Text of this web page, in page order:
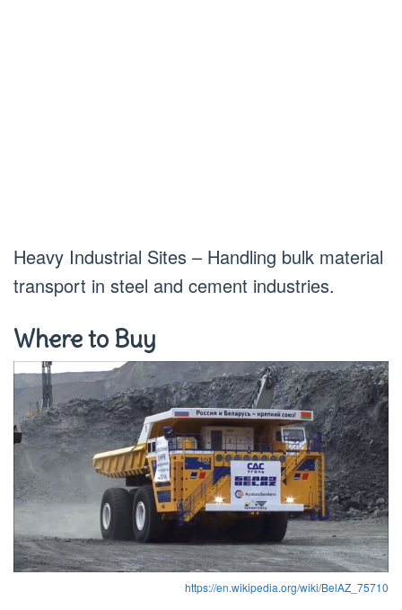
Heavy Industrial Sites – Handling bulk material
transport in steel and cement industries.
Where to Buy
https://en.wikipedia.org/wiki/BelAZ_75710